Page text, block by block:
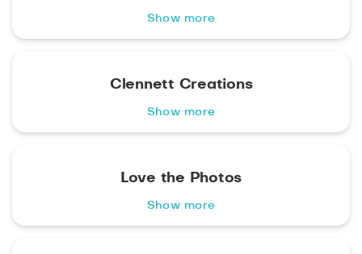
Show more
Clennett Creations
Show more
Love the Photos
Show more